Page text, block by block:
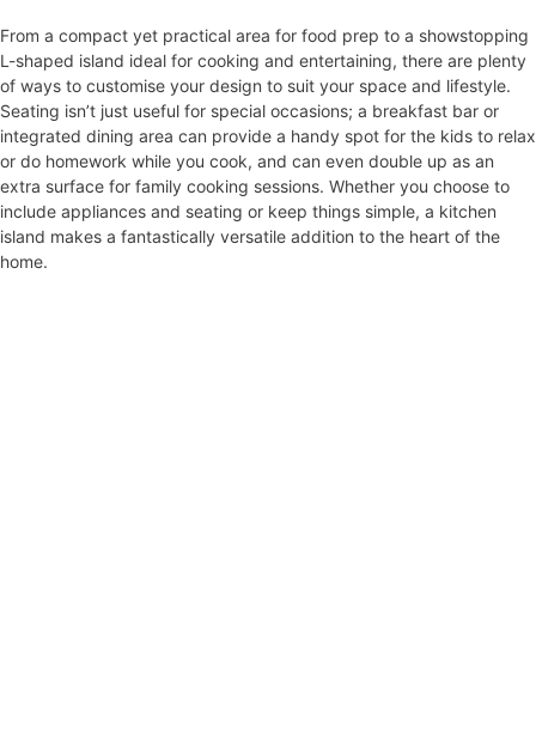
From a compact yet practical area for food prep to a showstopping
L-shaped island ideal for cooking and entertaining, there are plenty
of ways to customise your design to suit your space and lifestyle.
Seating isn’t just useful for special occasions; a breakfast bar or
integrated dining area can provide a handy spot for the kids to relax
or do homework while you cook, and can even double up as an
extra surface for family cooking sessions. Whether you choose to
include appliances and seating or keep things simple, a kitchen
island makes a fantastically versatile addition to the heart of the
home.